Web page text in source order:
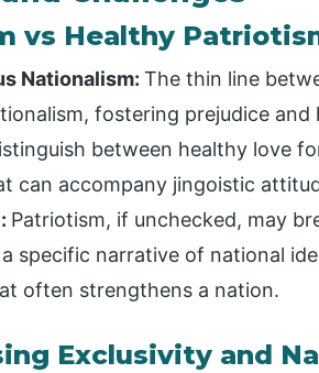
vs Healthy
Nationalism:The thin line
fostering prejudice
between healthy love
can accompany jingoistic
Patriotism, if unchecked, may
specific narrative of national
often strengthens a nation.
Exclusivity and